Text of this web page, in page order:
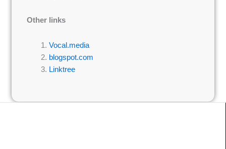
Other links
Vocal.media
blogspot.com
Linktree